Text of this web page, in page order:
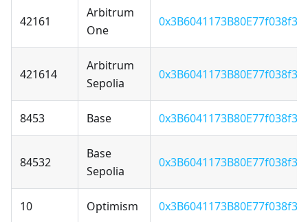
42161
Arbitrum
One
421614
Arbitrum
Sepolia
8453 Base
84532
Base
Sepolia
10 Optimism